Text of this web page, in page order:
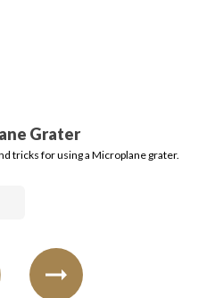
Grater
tricks for using a Microplane grater.